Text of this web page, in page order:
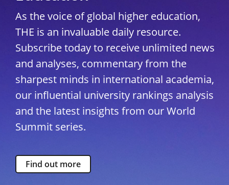
As the voice of global higher education,
THE is an invaluable daily resource.
Subscribe today to receive unlimited news
and analyses, commentary from the
sharpest minds in international academia,
our influential university rankings analysis
and the latest insights from our World
Summit series.
Find out more